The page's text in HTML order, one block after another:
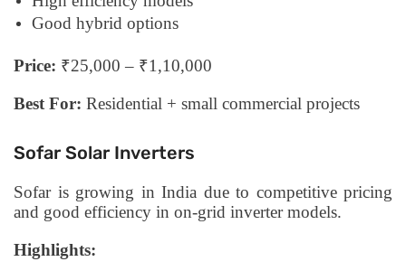
Good hybrid options
Price: ₹25,000 – ₹1,10,000
Best For: Residential + small commercial projects
Sofar Solar Inverters
Sofar is growing in India due to competitive pricing
and good efficiency in on-grid inverter models.
Highlights: